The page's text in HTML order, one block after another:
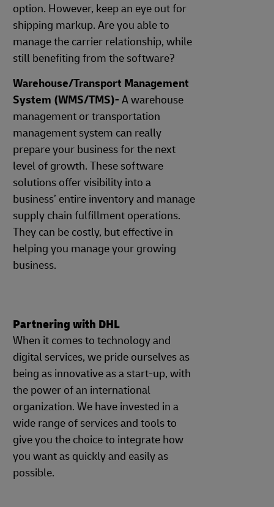
option. However, keep an eye out for
shipping markup. Are you able to
manage the carrier relationship, while
still benefiting from the software?
Warehouse/Transport Management
System (WMS/TMS)- A warehouse
management or transportation
management system can really
prepare your business for the next
level of growth. These software
solutions offer visibility into a
business’ entire inventory and manage
supply chain fulfillment operations.
They can be costly, but effective in
helping you manage your growing
business.
Partnering with DHL
When it comes to technology and
digital services, we pride ourselves as
being as innovative as a start-up, with
the power of an international
organization. We have invested in a
wide range of services and tools to
give you the choice to integrate how
you want as quickly and easily as
possible.